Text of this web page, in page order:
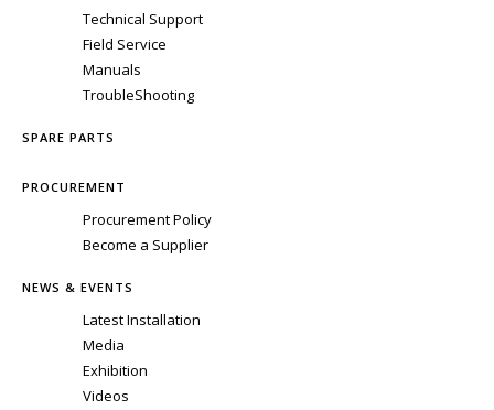
Technical Support
Field Service
Manuals
TroubleShooting
SPARE PARTS
PROCUREMENT
Procurement Policy
Become a Supplier
NEWS & EVENTS
Latest Installation
Media
Exhibition
Videos